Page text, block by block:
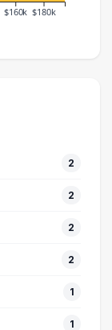
$160k $180k
2
2
2
2
1
1